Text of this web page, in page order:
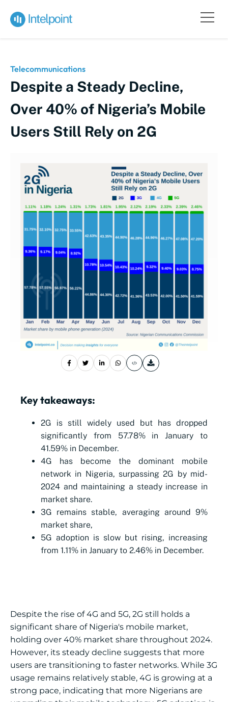
Telecommunications
Despite a Steady Decline,
Over 40% of Nigeria’s Mobile
Users Still Rely on 2G
Key takeaways:
2G is still widely used but has dropped
significantly from 57.78% in January to
41.59% in December.
4G has become the dominant mobile
network in Nigeria, surpassing 2G by mid-
2024 and maintaining a steady increase in
market share.
3G remains stable, averaging around 9%
market share,
5G adoption is slow but rising, increasing
from 1.11% in January to 2.46% in December.
Despite the rise of 4G and 5G, 2G still holds a
significant share of Nigeria's mobile market,
holding over 40% market share throughout 2024.
However, its steady decline suggests that more
users are transitioning to faster networks. While 3G
usage remains relatively stable, 4G is growing at a
strong pace, indicating that more Nigerians are